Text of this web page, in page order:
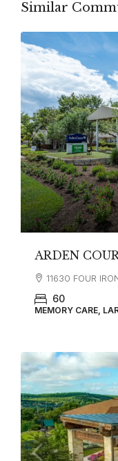
Similar
ARDEN
11630 FOUR
60
MEMORY CARE,